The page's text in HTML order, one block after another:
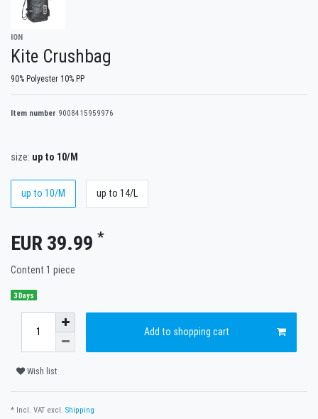
ION
Kite Crushbag
90% Polyester 10% PP
Item number 9008415959976
size: up to 10/M
up to 10/M up to 14/L
EUR 39.99 *
Content 1 piece
3 Days
Add to shopping cart
Wish list
* Incl. VAT excl. Shipping